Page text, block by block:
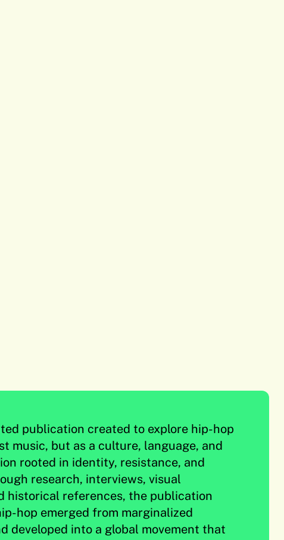
publication created to explore hip-hop
music, but as a culture, language, and
rooted in identity, resistance, and
research, interviews, visual
historical references, the publication
hop emerged from marginalized
developed into a global movement that